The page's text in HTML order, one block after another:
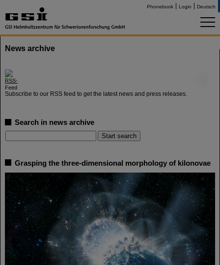
Phonebook Login Deutsch
News archive
Subscribe to our RSS feed to get the latest news and press releases.
Search in news archive
Grasping the three-dimensional morphology of kilonovae